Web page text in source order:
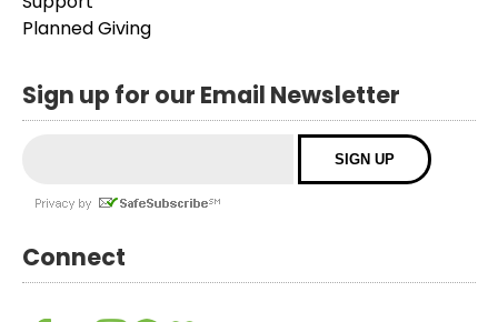
Planned Giving
Sign up for our Email Newsletter
Connect